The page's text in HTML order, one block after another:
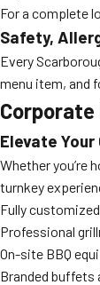
For a complete
Safety,
Every
menu item, and
Corporate
Elevate Your
Whether you’re
turnkey
Fully
Professional
On-site BBQ
Branded buffets